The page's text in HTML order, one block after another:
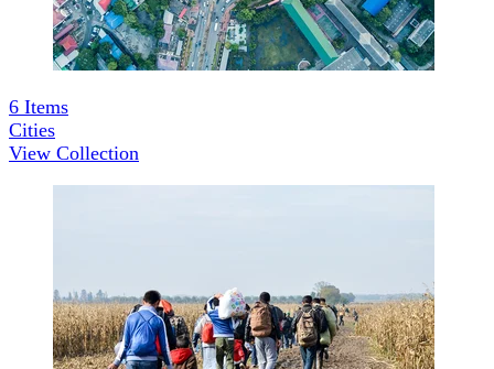
6 Items
Cities
View Collection